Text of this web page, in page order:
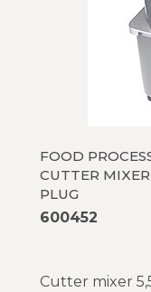
FOOD
CUTTER
PLUG
600452
Cutter mixer